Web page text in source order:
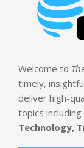
Welcome to
timely,
deliver high-
topics including
Technology,